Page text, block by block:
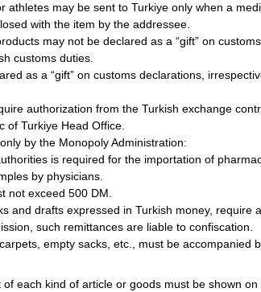
athletes may be sent to Turkiye only when a
with the item by the addressee.
may not be declared as a “gift” on
customs duties.
as a “gift” on customs declarations,
authorization from the Turkish exchange
of Turkiye Head Office.
by the Monopoly Administration:
is required for the importation of
by physicians.
not exceed 500 DM.
and drafts expressed in Turkish money,
such remittances are liable to confiscation.
empty sacks, etc., must be accompanied
each kind of article or goods must be shown